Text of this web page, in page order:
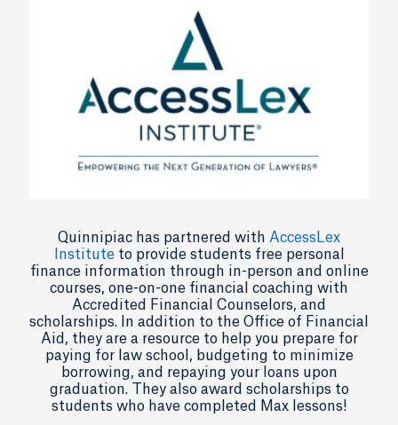
Quinnipiac has partnered with AccessLex
Instituteto provide students free personal
finance information through in-person and online
courses, one-on-one financial coaching with
Accredited Financial Counselors, and
scholarships. In addition to the Office of Financial
Aid, they are a resource to help you prepare for
paying for law school, budgeting to minimize
borrowing, and repaying your loans upon
graduation. They also award scholarships to
students who have completed Max lessons!